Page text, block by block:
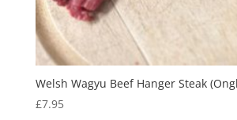
Welsh Wagyu Beef Hanger Steak
£7.95